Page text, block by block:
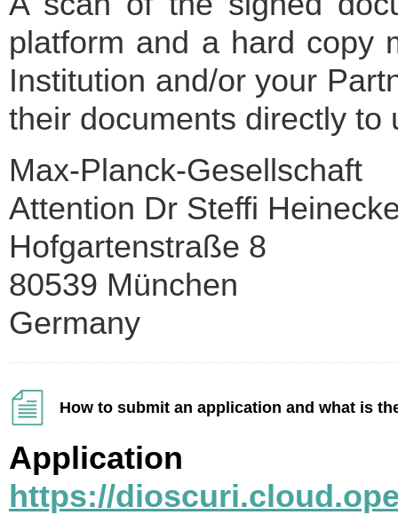
platform and a hard copy
Institution and/or your
their documents directly to
Max-Planck-Gesellschaft
Attention Dr Steffi
Hofgartenstraße 8
80539 München
Germany
How to submit an application and what is
https://